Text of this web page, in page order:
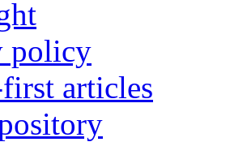
policy
articles